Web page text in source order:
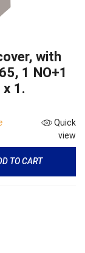
with
1 NO+1
x 1.
Quick
view
TO CART